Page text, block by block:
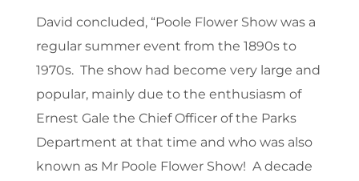
David concluded, “Poole Flower Show was a
regular summer event from the 1890s to
1970s. The show had become very large and
popular, mainly due to the enthusiasm of
Ernest Gale the Chief Officer of the Parks
Department at that time and who was also
known as Mr Poole Flower Show! A decade